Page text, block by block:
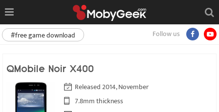
Follow us
#free game download
QMobile Noir X400
Released 2014, November
7.8mm thickness